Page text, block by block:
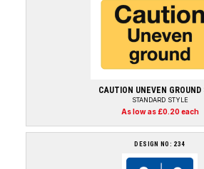
CAUTION UNEVEN GROUND
STANDARD STYLE
As low as £0.20 each
DESIGN NO: 234